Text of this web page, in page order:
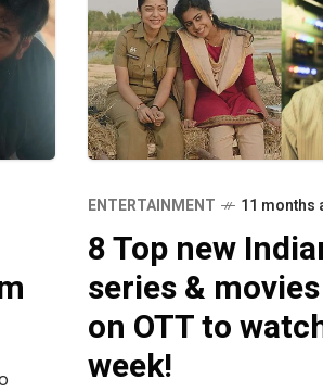
ENTERTAINMENT 11 months
8 Top new
series &
on OTT to
week!